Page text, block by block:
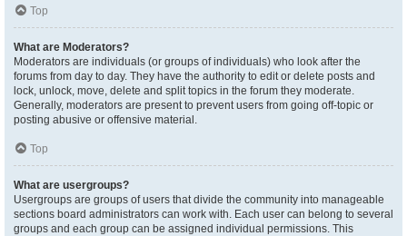
Top
What are Moderators?
Moderators are individuals (or groups of individuals) who look after the
forums from day to day. They have the authority to edit or delete posts and
lock, unlock, move, delete and split topics in the forum they moderate.
Generally, moderators are present to prevent users from going off-topic or
posting abusive or offensive material.
Top
What are usergroups?
Usergroups are groups of users that divide the community into manageable
sections board administrators can work with. Each user can belong to several
groups and each group can be assigned individual permissions. This